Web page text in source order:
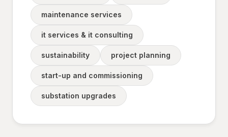
maintenance services
it services & it consulting
sustainability project planning
start-up and commissioning
substation upgrades